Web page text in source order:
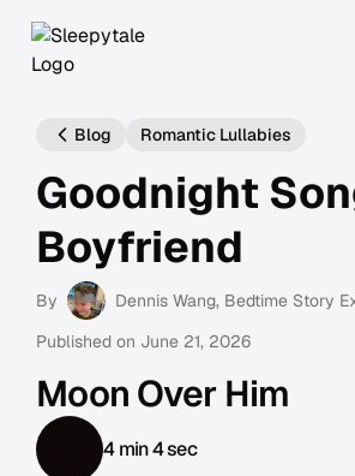
Blog Romantic Lullabies
Goodnight
Boyfriend
By Dennis Wang, Bedtime Story
Published on June 21, 2026
Moon Over Him
4 min 4 sec